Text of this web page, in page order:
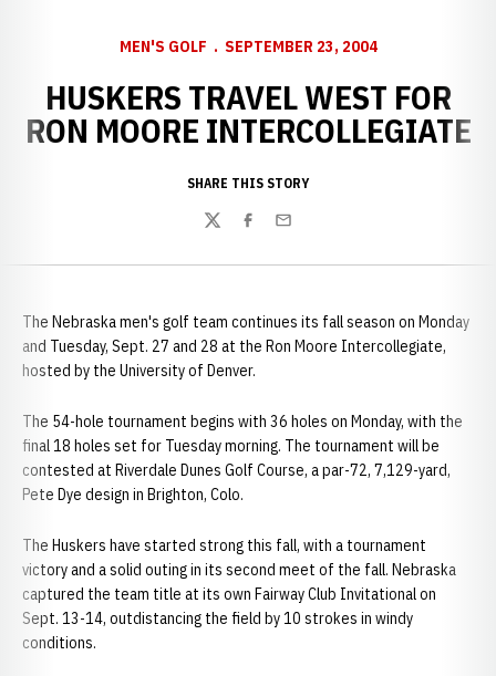
MEN'S GOLF SEPTEMBER 23, 2004
HUSKERS TRAVEL WEST FOR
RON MOORE INTERCOLLEGIATE
SHARE THIS STORY
TwitterFacebook
Email
The Nebraska men's golf team continues its fall season on Monday
and Tuesday, Sept. 27 and 28 at the Ron Moore Intercollegiate,
hosted by the University of Denver.
The 54-hole tournament begins with 36 holes on Monday, with the
final 18 holes set for Tuesday morning. The tournament will be
contested at Riverdale Dunes Golf Course, a par-72, 7,129-yard,
Pete Dye design in Brighton, Colo.
The Huskers have started strong this fall, with a tournament
victory and a solid outing in its second meet of the fall. Nebraska
captured the team title at its own Fairway Club Invitational on
Sept. 13-14, outdistancing the field by 10 strokes in windy
conditions.